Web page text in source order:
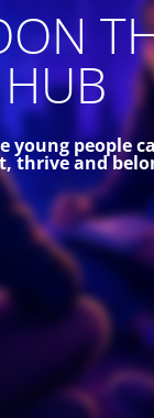
HUB
young people
thrive and